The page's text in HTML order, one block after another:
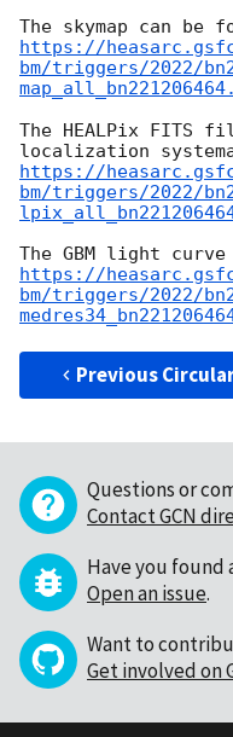
https://
bm/triggers/2022/
The HEALPix FITS
https://
bm/triggers/2022/
https://
bm/triggers/2022/
Previous
Questions or
Contact GCN
Have you found
Open an issue.
Want to
Get involved on